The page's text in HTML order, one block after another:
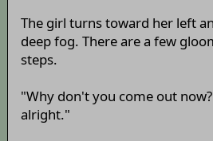
The girl turns toward her left
deep fog. There are a few
steps.
"Why don't you come out
alright."